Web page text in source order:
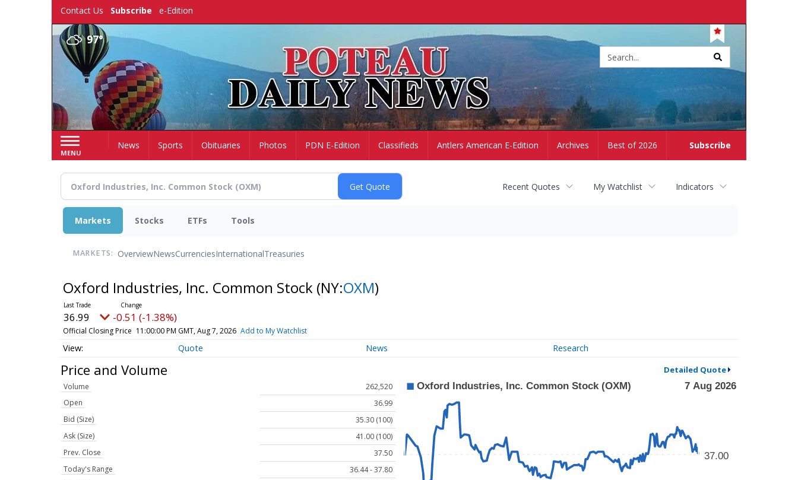
Contact Us Subscribe e-Edition
97°
MENU
Subscribe
HomeNews Sports Obituaries Photos PDN E-Edition Classifieds Antlers American E-Edition Archives Best of 2026
Recent Quotes My Watchlist Indicators
Markets Stocks ETFs Tools
MARKETS: OverviewNewsCurrenciesInternationalTreasuries
Oxford Industries, Inc. Common Stock (NY:OXM)
36.99 -0.51 (-1.38%)
Official Closing Price 11:00:00 PM GMT, Aug 7, 2026 Add to My Watchlist
Quote News Research
Price and Volume Detailed Quote
Volume
262,520
Open
36.99
Bid (Size)
35.30 (100)
Ask (Size)
41.00 (100)
Prev. Close
37.50
Today's Range
36.44 - 37.80